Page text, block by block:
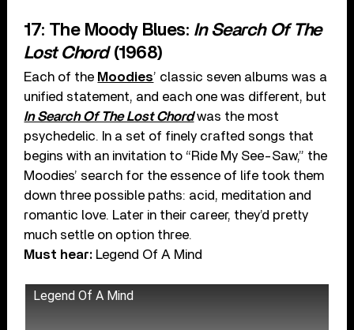
17: The Moody Blues: In Search Of The
Lost Chord(1968)
Each of the Moodies’ classic seven albums was a
unified statement, and each one was different, but
In Search Of The Lost Chordwas the most
psychedelic. In a set of finely crafted songs that
begins with an invitation to “Ride My See-Saw,” the
Moodies’ search for the essence of life took them
down three possible paths: acid, meditation and
romantic love. Later in their career, they’d pretty
much settle on option three.
Must hear: Legend Of A Mind
Legend Of A Mind